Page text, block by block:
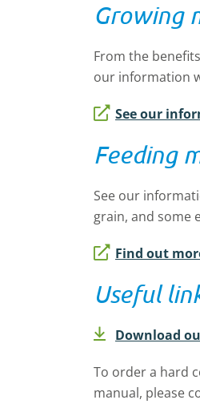
Growing
From the
our information
See our
Feeding
See our
grain, and some
Find out
Useful
Download
To order a hard
manual, please